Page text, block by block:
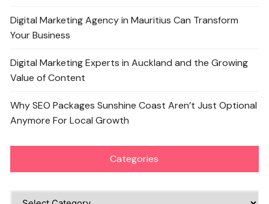
Digital Marketing Agency in Mauritius Can Transform
Your Business
Digital Marketing Experts in Auckland and the Growing
Value of Content
Why SEO Packages Sunshine Coast Aren’t Just Optional
Anymore For Local Growth
Categories
Categories